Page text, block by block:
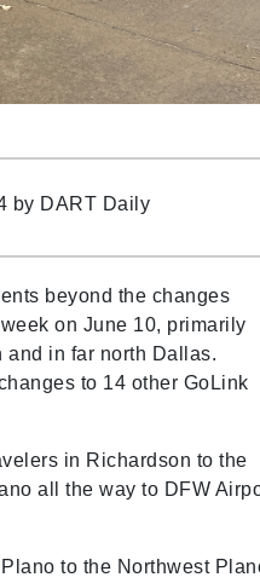
by DART Daily
beyond the changes
on June 10, primarily
and in far north Dallas.
to 14 other GoLink
in Richardson to the
all the way to DFW
to the Northwest